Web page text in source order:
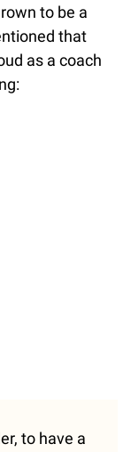
to be a
that
as a coach
to have a